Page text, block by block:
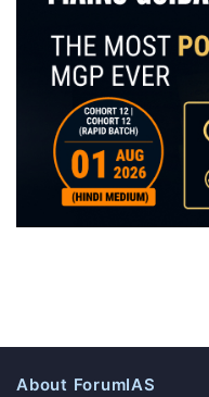
About ForumIAS